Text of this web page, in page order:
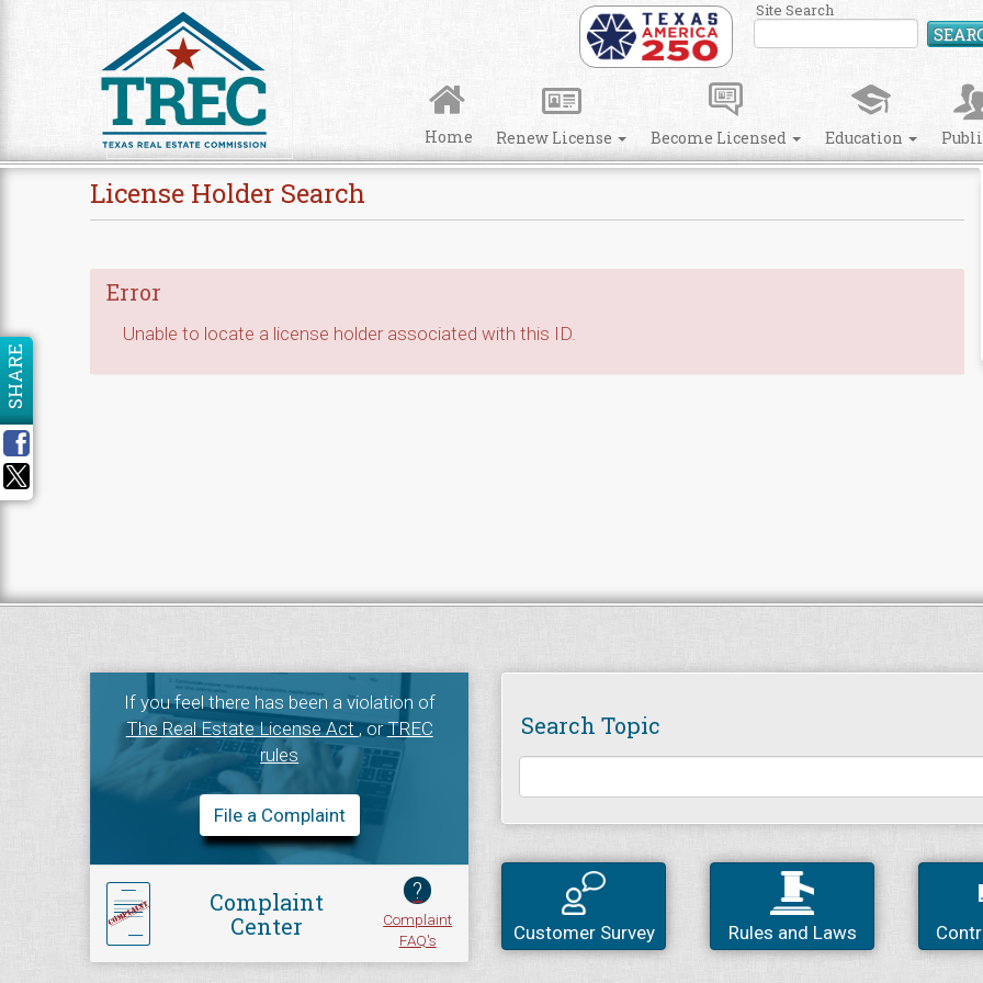
Site Search
Home Renew License Become Licensed Education
License Holder Search
Error
Unable to locate a license holder associated with this ID.
SHARE
If you feel there has been a violation of
The Real Estate License Act, orTREC
rules
File a Complaint
Complaint
Center
?
Complaint
FAQ's
Search Topic
Customer Survey Rules and Laws